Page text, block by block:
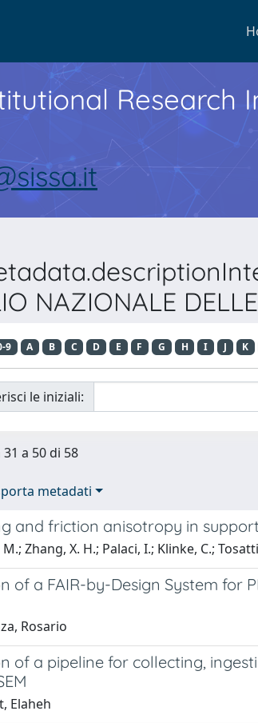
Research
NAZIONALE
9 A B C D E F G H I J K
le iniziali:
a 50 di 58
metadati
and friction anisotropy in
Zhang, X. H.; Palaci, I.; Klinke, C.;
of a FAIR-by-Design System for
Rosario
of a pipeline for collecting,
Elaheh